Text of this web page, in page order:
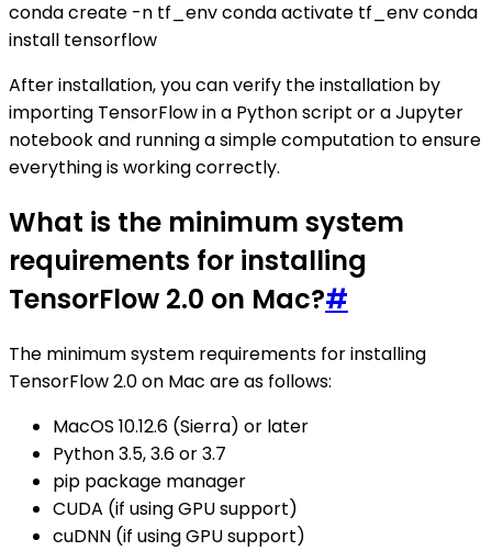
conda create -n tf_env conda activate tf_env conda
install tensorflow
After installation, you can verify the installation by
importing TensorFlow in a Python script or a Jupyter
notebook and running a simple computation to ensure
everything is working correctly.
What is the minimum system
requirements for installing
TensorFlow 2.0 on Mac?#
The minimum system requirements for installing
TensorFlow 2.0 on Mac are as follows:
MacOS 10.12.6 (Sierra) or later
Python 3.5, 3.6 or 3.7
pip package manager
CUDA (if using GPU support)
cuDNN (if using GPU support)